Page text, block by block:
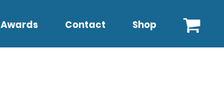
Awards Contact Shop